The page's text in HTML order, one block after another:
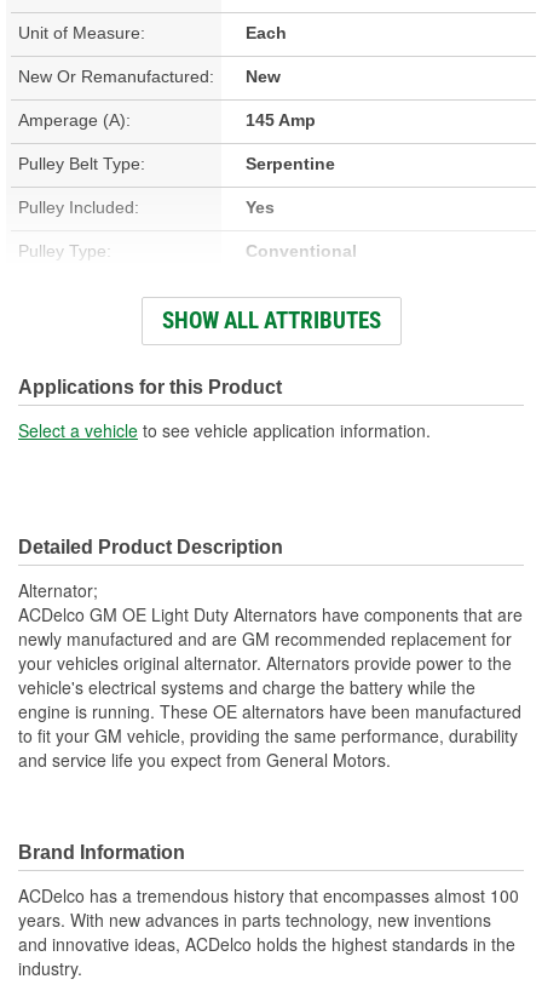
Unit of Measure: Each
New Or Remanufactured: New
Amperage (A): 145 Amp
Pulley Belt Type: Serpentine
Pulley Included: Yes
Pulley Type: Conventional
Number Of Pulley
6
Voltage (V): 14 Volt
Fan Type: Internal
Voltage Regulator Type: Internal
Series:
Pulley Diameter (in): 2-1/4 Inch
Pulley Diameter (mm): 57mm
OE Manufacturer: Bosch
One Wire Capable:
Brushless Design:
Cooling Method: Air
Plug Clock Position: 11:00
SHOW ALL ATTRIBUTES
Applications for this Product
Select a vehicle to see vehicle application information.
Detailed Product Description
Alternator;
ACDelco GM OE Light Duty Alternators have components that are
newly manufactured and are GM recommended replacement for
your vehicles original alternator. Alternators provide power to the
vehicle's electrical systems and charge the battery while the
engine is running. These OE alternators have been manufactured
to fit your GM vehicle, providing the same performance, durability
and service life you expect from General Motors.
Brand Information
ACDelco has a tremendous history that encompasses almost 100
years. With new advances in parts technology, new inventions
and innovative ideas, ACDelco holds the highest standards in the
industry.